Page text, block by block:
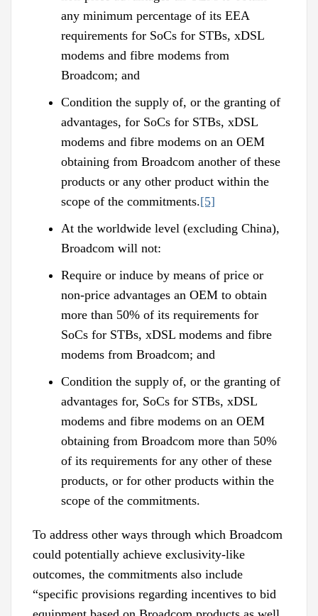
any minimum percentage of its EEA
requirements for SoCs for STBs, xDSL
modems and fibre modems from
Broadcom; and
Condition the supply of, or the granting of
advantages, for SoCs for STBs, xDSL
modems and fibre modems on an OEM
obtaining from Broadcom another of these
products or any other product within the
scope of the commitments.[5]
At the worldwide level (excluding China),
Broadcom will not:
Require or induce by means of price or
non-price advantages an OEM to obtain
more than 50% of its requirements for
SoCs for STBs, xDSL modems and fibre
modems from Broadcom; and
Condition the supply of, or the granting of
advantages for, SoCs for STBs, xDSL
modems and fibre modems on an OEM
obtaining from Broadcom more than 50%
of its requirements for any other of these
products, or for other products within the
scope of the commitments.
To address other ways through which Broadcom
could potentially achieve exclusivity-like
outcomes, the commitments also include
“specific provisions regarding incentives to bid